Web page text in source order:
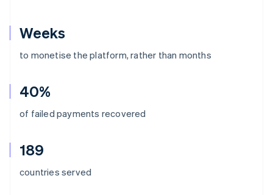
Weeks
to monetise the platform, rather than months
40%
of failed payments recovered
189
countries served
Australia